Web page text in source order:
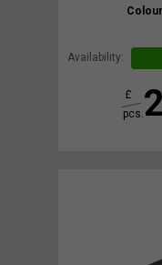
Availability:
£
pcs.